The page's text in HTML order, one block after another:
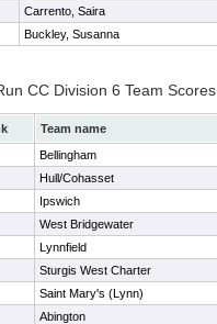
Carrento, Saira
Buckley, Susanna
CC Division 6 Team Scores
Team name
Bellingham
Hull/Cohasset
Ipswich
West Bridgewater
Lynnfield
Sturgis West Charter
Saint Mary's (Lynn)
Abington